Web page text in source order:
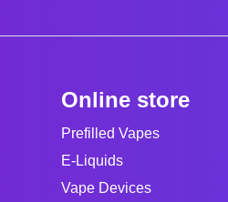
Online store
Prefilled Vapes
E-Liquids
Vape Devices